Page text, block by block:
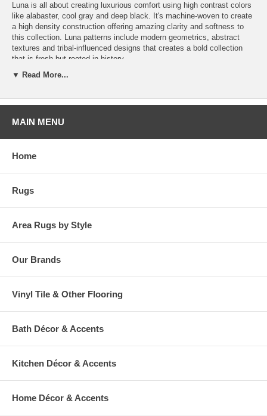
Luna is all about creating luxurious comfort using high contrast colors
like alabaster, cool gray and deep black. It's machine-woven to create
a high density construction offering amazing clarity and softness to
this collection. Luna patterns include modern geometrics, abstract
textures and tribal-influenced designs that creates a bold collection
that is fresh but rooted in history.
▼ Read More...
MAIN MENU
Home
Rugs
Area Rugs by Style
Our Brands
Vinyl Tile & Other Flooring
Bath Décor & Accents
Kitchen Décor & Accents
Home Décor & Accents